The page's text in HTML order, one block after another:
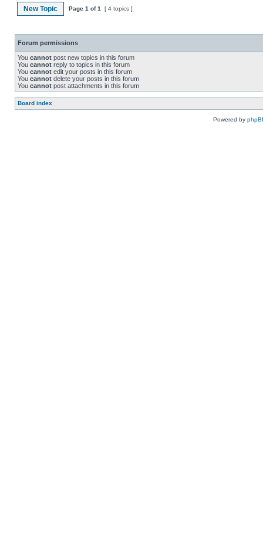
New Topic Page 1 of1 [ 4 topics ]
Forum permissions
You cannot post new topics in this forum
You cannot reply to topics in this forum
You cannot edit your posts in this forum
You cannot delete your posts in this forum
You cannot post attachments in this forum
Board index
Powered by